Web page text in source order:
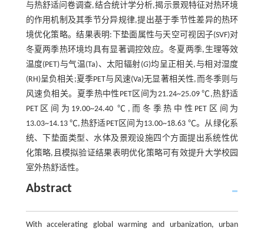
与热舒适问卷调查,结合统计学分析,揭示景观特征对热环境
的作用机制及其季节分异规律,提出基于季节性差异的热环
境优化策略。结果表明:下垫面属性与天空可视因子(SVF)对
冬夏两季热环境均具有显著调控效应。冬夏两季,生理等效
温度(PET)与气温(Ta)、太阳辐射(G)均呈正相关,与相对湿度
(RH)呈负相关;夏季PET与风速(Va)无显著相关性,而冬季则与
风速负相关。夏季热中性PET区间为21.24~25.09 ℃,热舒适
PET区间为19.00~24.40 ℃,而冬季热中性PET区间为
13.03~14.13 ℃,热舒适PET区间为13.00~18.63 ℃。从绿化系
统、下垫面类型、水体及景观设施四个方面提出系统性优
化策略,且模拟验证结果表明优化策略可有效提升大学校园
室外热舒适性。
Abstract
With accelerating global warming and urbanization, urban